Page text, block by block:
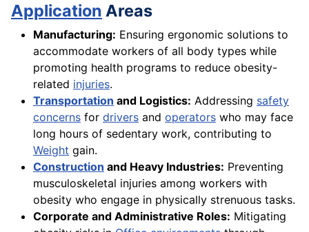
Application Areas
Manufacturing: Ensuring ergonomic solutions to
accommodate workers of all body types while
promoting health programs to reduce obesity-
related injuries.
Transportation and Logistics: Addressing safety
concerns for drivers and operators who may face
long hours of sedentary work, contributing to
Weight gain.
Construction and Heavy Industries: Preventing
musculoskeletal injuries among workers with
obesity who engage in physically strenuous tasks.
Corporate and Administrative Roles: Mitigating